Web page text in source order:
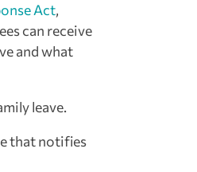
Act,
can receive
and what
leave.
that notifies